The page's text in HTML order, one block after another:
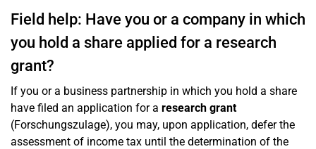
Field help: Have you or a company in which
you hold a share applied for a research
grant?
If you or a business partnership in which you hold a share
have filed an application for a research grant
(Forschungszulage), you may, upon application, defer the
assessment of income tax until the determination of the